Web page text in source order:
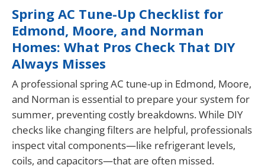
Spring AC Tune-Up Checklist for
Edmond, Moore, and Norman
Homes: What Pros Check That DIY
Always Misses
A professional spring AC tune-up in Edmond, Moore,
and Norman is essential to prepare your system for
summer, preventing costly breakdowns. While DIY
checks like changing filters are helpful, professionals
inspect vital components—like refrigerant levels,
coils, and capacitors—that are often missed.